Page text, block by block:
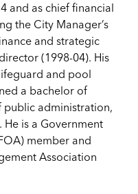
and as chief financial
the City Manager’s
and strategic
(1998-04). His
and pool
a bachelor of
public administration,
He is a Government
member and
Association